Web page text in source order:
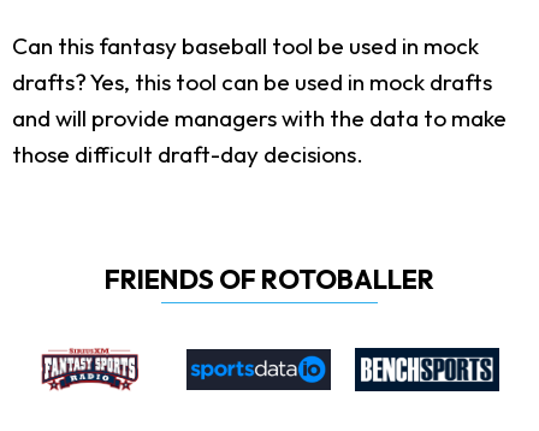
Can this fantasy baseball tool be used in mock
drafts?Yes, this tool can be used in mock drafts
and will provide managers with the data to make
those difficult draft-day decisions.
FRIENDS OF ROTOBALLER